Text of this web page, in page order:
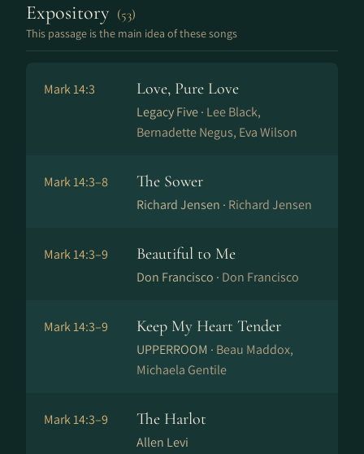
Expository (53)
This passage is the main idea of these songs
Mark 14:3 Love, Pure Love
Legacy Five · Lee Black,
Bernadette Negus, Eva Wilson
Mark 14:3–8 The Sower
Richard Jensen · Richard Jensen
Mark 14:3–9 Beautiful to Me
Don Francisco · Don Francisco
Mark 14:3–9 Keep My Heart Tender
UPPERROOM · Beau Maddox,
Michaela Gentile
Mark 14:3–9 The Harlot
Allen Levi